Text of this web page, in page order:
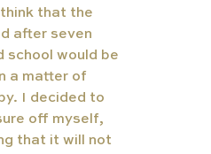
that the
after seven
school would be
a matter of
I decided to
off myself,
that it will not